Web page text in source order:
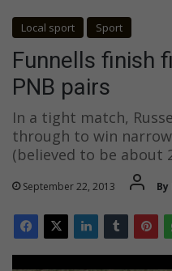
Local sport Sport
Funnells finish
PNB pairs
In a tight match,
through to win
(believed to be about
September 22, 2013